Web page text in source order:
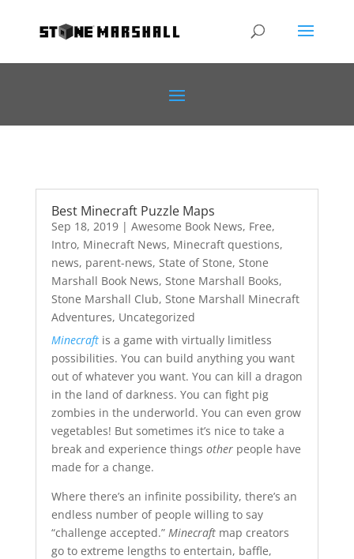
Best Minecraft Puzzle Maps
Sep 18, 2019| Awesome Book News, Free,
Intro, Minecraft News, Minecraft questions,
news, parent-news, State of Stone, Stone
Marshall Book News, Stone Marshall Books,
Stone Marshall Club, Stone Marshall Minecraft
Adventures, Uncategorized
Minecraftis a game with virtually limitless
possibilities. You can build anything you want
out of whatever you want. You can kill a dragon
in the land of darkness. You can fight pig
zombies in the underworld. You can even grow
vegetables! But sometimes it’s nice to take a
break and experience things other people have
made for a change.
Where there’s an infinite possibility, there’s an
endless number of people willing to say
“challenge accepted.” Minecraft map creators
go to extreme lengths to entertain, baffle,